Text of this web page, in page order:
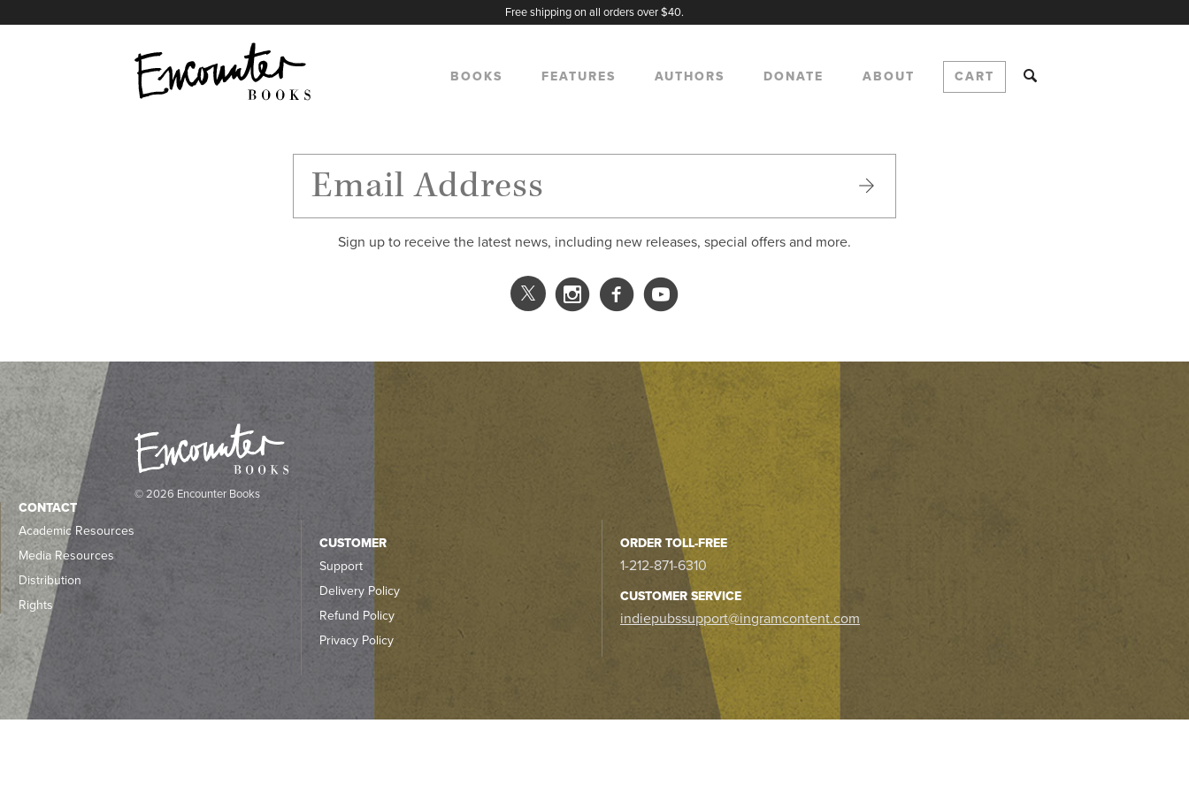
Free shipping on all orders over $40.
BOOKS FEATURES AUTHORS DONATE ABOUT CART
Sign up to receive the latest news, including new releases, special offers and more.
X
Instagram
Facebook
YouTube
© 2026 Encounter Books
CONTACT
Academic Resources
Media Resources
Distribution
Rights
CUSTOMER
Support
Delivery Policy
Refund Policy
Privacy Policy
ORDER TOLL-FREE
1-212-871-6310
CUSTOMER SERVICE
indiepubssupport@ingramcontent.com